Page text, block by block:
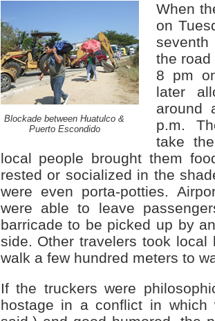
Blockade between Huatulco &
Puerto Escondido
When
on
the
8 pm
later
around
p.m.
take
local people brought them
rested or socialized in the
were even porta-potties.
were able to leave
barricade to be picked up by
side. Other travelers took
walk a few hundred meters to
If the truckers were
hostage in a conflict in which